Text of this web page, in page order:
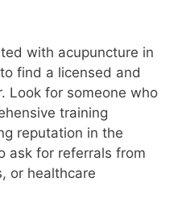
with acupuncture in
find a licensed and
Look for someone who
training
reputation in the
ask for referrals from
or healthcare